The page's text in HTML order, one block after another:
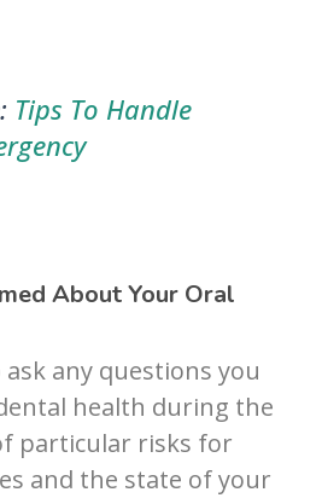
Tips To Handle
About Your Oral
any questions you
health during the
particular risks for
and the state of your